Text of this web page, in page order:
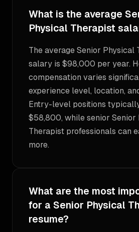
What is the average
Physical Therapist
The average Senior Physical
salary is $98,000 per year.
compensation varies
experience level, location,
Entry-level positions
$58,800, while senior Senior
Therapist professionals can
more.
What are the most
for a Senior Physical
resume?